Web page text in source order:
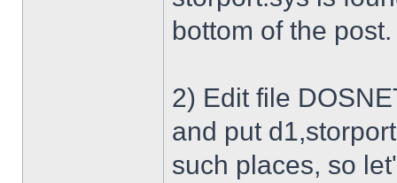
bottom of the post.
2) Edit file
and put
such places, so